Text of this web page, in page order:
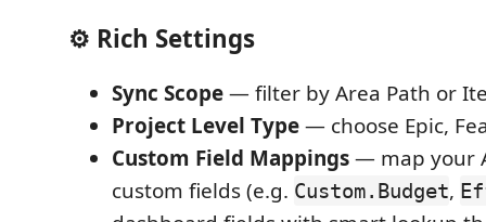
⚙️ Rich Settings
Sync Scope— filter by Area Path or
Project Level Type— choose Epic,
Custom Field Mappings— map your
custom fields (e.g. Custom.Budget,